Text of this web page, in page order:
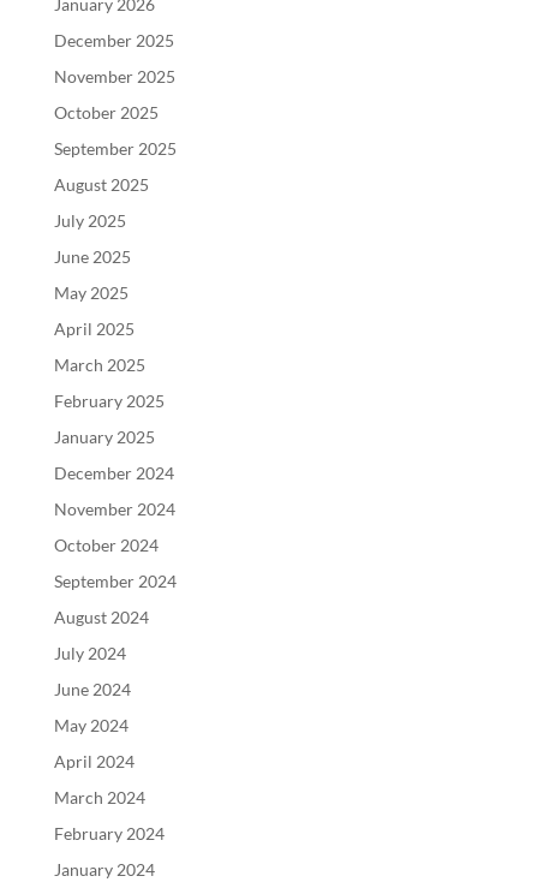
January 2026
December 2025
November 2025
October 2025
September 2025
August 2025
July 2025
June 2025
May 2025
April 2025
March 2025
February 2025
January 2025
December 2024
November 2024
October 2024
September 2024
August 2024
July 2024
June 2024
May 2024
April 2024
March 2024
February 2024
January 2024